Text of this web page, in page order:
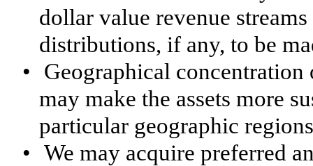
dollar value revenue
distributions, if any, to be
•
Geographical concentration
may make the assets more
particular geographic
• We may acquire preferred